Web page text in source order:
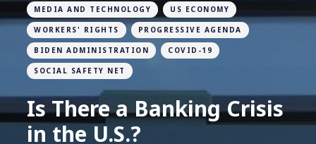
MEDIA AND TECHNOLOGY US ECONOMY
WORKERS' RIGHTS PROGRESSIVE AGENDA
BIDEN ADMINISTRATION COVID-19
SOCIAL SAFETY NET
Is There a Banking Crisis
in the U.S.?